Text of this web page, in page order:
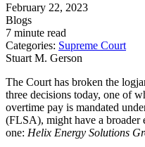
February 22, 2023
Blogs
7 minute read
Categories: Supreme Court
Stuart M. Gerson
The Court has broken the
three decisions today, one of
overtime pay is mandated
(FLSA), might have a broader
one: Helix Energy Solutions